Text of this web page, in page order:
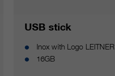
USB stick
Inox with Logo LEITNER
16GB